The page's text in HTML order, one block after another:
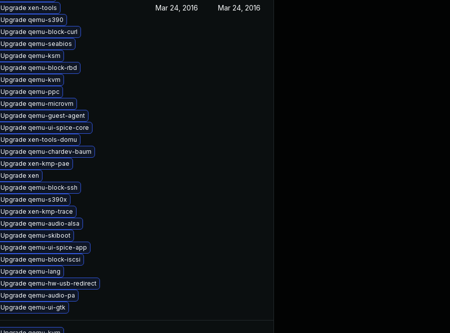
Upgrade xen-tools
Upgrade qemu-s390
Upgrade qemu-block-curl
Upgrade qemu-seabios
Upgrade qemu-ksm
Upgrade qemu-block-rbd
Upgrade qemu-kvm
Upgrade qemu-ppc
Upgrade qemu-microvm
Upgrade qemu-guest-agent
Upgrade qemu-ui-spice-core
Upgrade xen-tools-domu
Upgrade qemu-chardev-baum
Upgrade xen-kmp-pae
Upgrade xen
Upgrade qemu-block-ssh
Upgrade qemu-s390x
Upgrade xen-kmp-trace
Upgrade qemu-audio-alsa
Upgrade qemu-skiboot
Upgrade qemu-ui-spice-app
Upgrade qemu-block-iscsi
Upgrade qemu-lang
Upgrade qemu-hw-usb-redirect
Upgrade qemu-audio-pa
Upgrade qemu-ui-gtk
Mar 24, 2016 Mar 24, 2016